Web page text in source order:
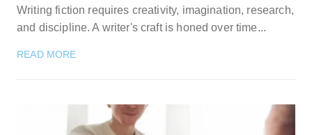
Writing fiction requires creativity, imagination, research,
and discipline. A writer's craft is honed over time...
READ MORE